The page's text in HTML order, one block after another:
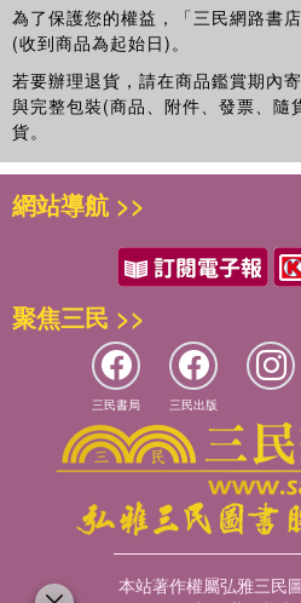
為了保護您的權益，「三民網路書店
(收到商品為起始日)。
若要辦理退貨，請在商品鑑賞期內
與完整包裝(商品、附件、發票、隨
貨。
網站導航 >>
聚焦三民 >>
三民書局 三民出版
本站著作權屬弘雅三民